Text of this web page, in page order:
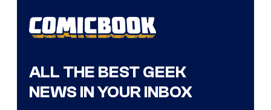
ALL THE BEST GEEK
NEWS IN YOUR INBOX